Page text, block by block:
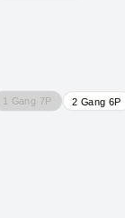
1 Gang 7P 2 Gang 6P